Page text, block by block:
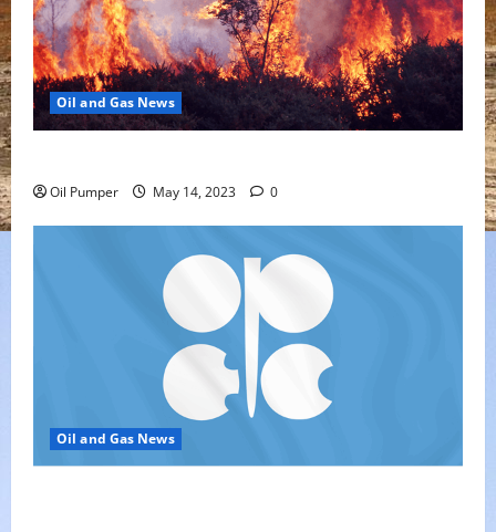
Oil and Gas News
Oil Pumper May 14, 2023 0
Oil and Gas News